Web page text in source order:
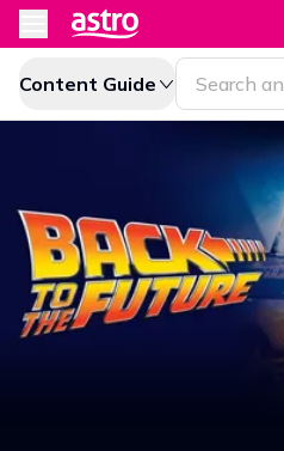
Content Guide